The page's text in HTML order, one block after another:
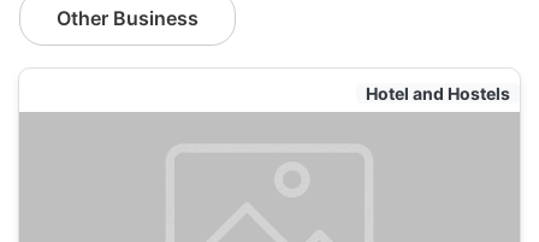
Other Business
Hotel and Hostels